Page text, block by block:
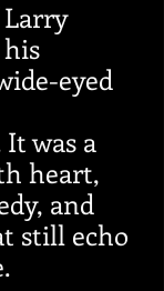
eyed
was a
heart,
and
still echo